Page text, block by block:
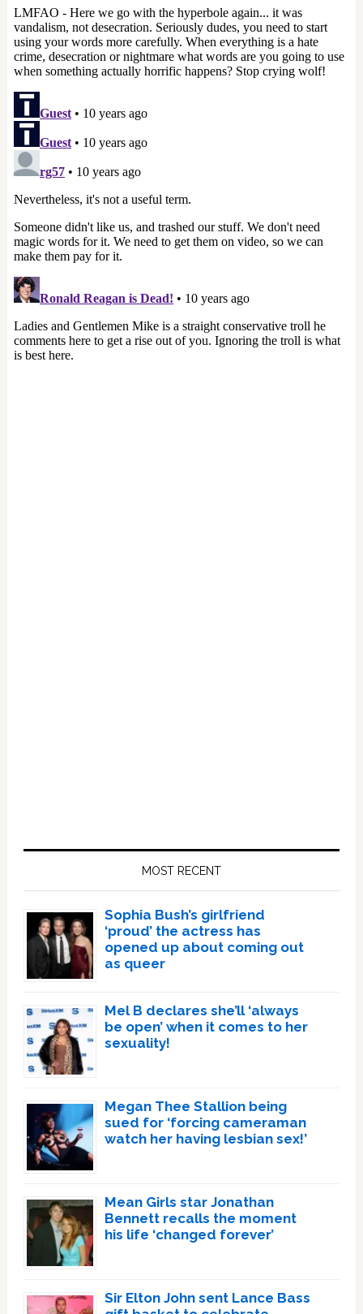
MOST RECENT
Sophia Bush’s girlfriend
‘proud’ the actress has
opened up about coming out
as queer
Mel B declares she’ll ‘always
be open’ when it comes to her
sexuality!
Megan Thee Stallion being
sued for ‘forcing cameraman
watch her having lesbian sex!’
Mean Girls star Jonathan
Bennett recalls the moment
his life ‘changed forever’
Sir Elton John sent Lance Bass